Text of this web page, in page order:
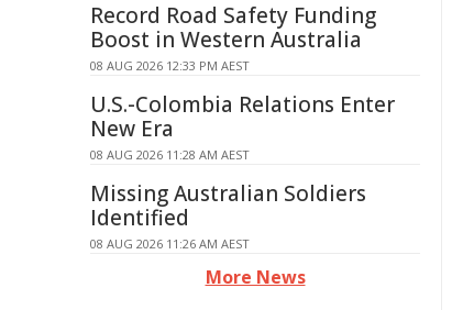
Record Road Safety Funding
Boost in Western Australia
08 AUG 2026 12:33 PM AEST
U.S.-Colombia Relations Enter
New Era
08 AUG 2026 11:28 AM AEST
Missing Australian Soldiers
Identified
08 AUG 2026 11:26 AM AEST
More News